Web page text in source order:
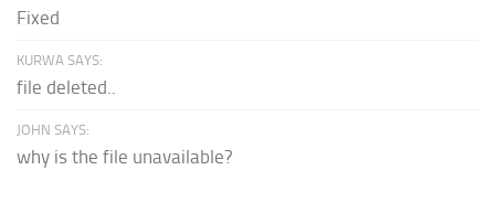
Fixed
KURWA SAYS:
file deleted..
JOHN SAYS:
why is the file unavailable?